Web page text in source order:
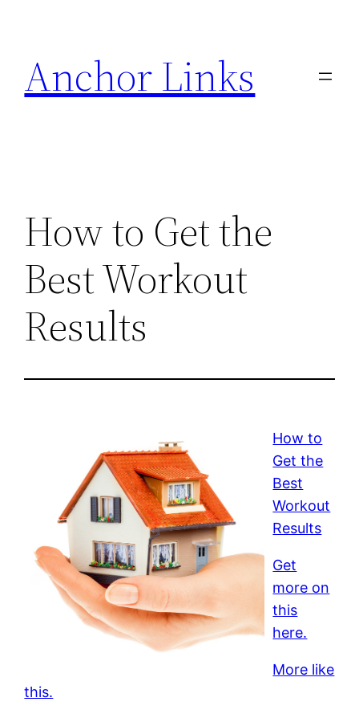
content
Anchor Links
How to Get the
Best Workout
Results
How to
Get the
Best
Workout
Results
Get
more on
this
here.
More like
this.